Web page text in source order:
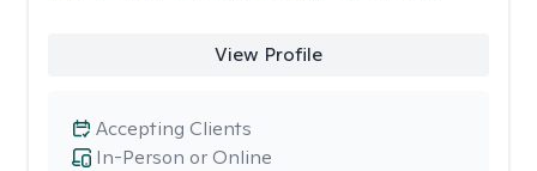
View Profile
In-Person or Online
Accepting Clients